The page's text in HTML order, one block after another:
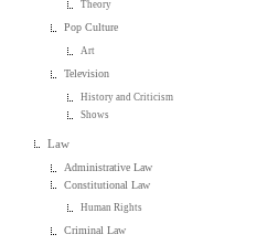
Theory
Pop Culture
Art
Television
History and Criticism
Shows
Law
Administrative Law
Constitutional Law
Human Rights
Criminal Law